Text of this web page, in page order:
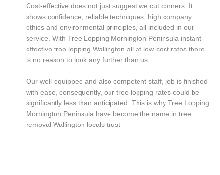
Cost-effective does not just suggest we cut corners. It
shows confidence, reliable techniques, high company
ethics and environmental principles, all included in our
service. With Tree Lopping Mornington Peninsula instant
effective tree lopping Wallington all at low-cost rates there
is no reason to look any further than us.
Our well-equipped and also competent staff, job is finished
with ease, consequently, our tree lopping rates could be
significantly less than anticipated. This is why Tree Lopping
Mornington Peninsula have become the name in tree
removal Wallington locals trust